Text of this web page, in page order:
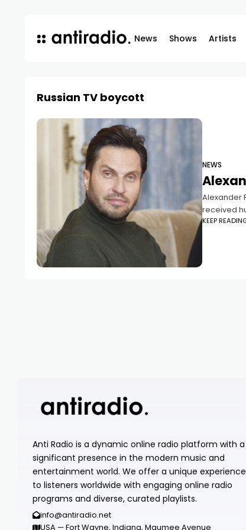
News Shows Artists
Russian TV boycott
NEWS
Alexander
received
KEEP
Anti Radio is a dynamic online radio platform with a
significant presence in the modern music and
entertainment world. We offer a unique experience
to listeners worldwide with engaging online radio
programs and diverse, curated playlists.
info@antiradio.net
USA — Fort Wayne, Indiana, Maumee Avenue